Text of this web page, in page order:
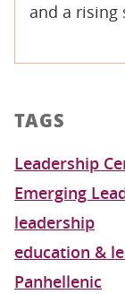
and a rising
TAGS
Leadership
Emerging
leadership
education &
Panhellenic